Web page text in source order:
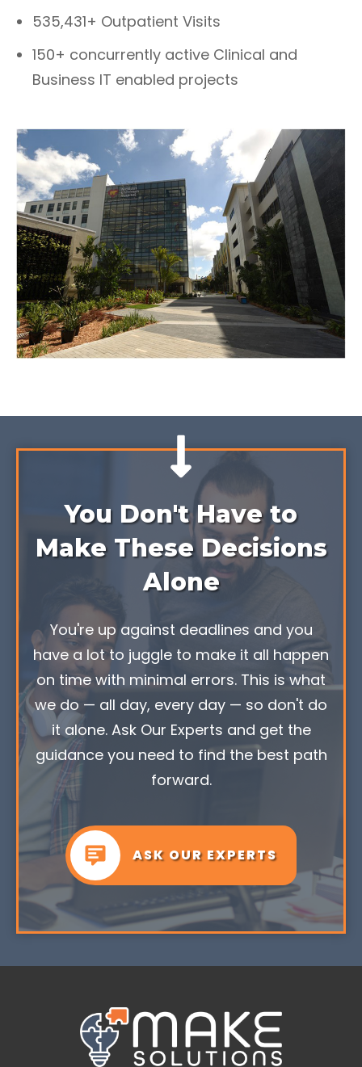
535,431+ Outpatient Visits
150+ concurrently active Clinical and
Business IT enabled projects
You Don't Have to
Make These Decisions
Alone
You're up against deadlines and you
have a lot to juggle to make it all happen
on time with minimal errors. This is what
we do — all day, every day — so don't do
it alone. Ask Our Experts and get the
guidance you need to find the best path
forward.
ASK OUR EXPERTS